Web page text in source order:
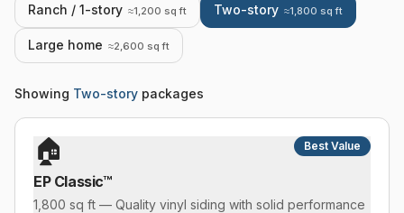
Ranch / 1-story ≈1,200 sq ft Two-story ≈1,800 sq ft
Large home ≈2,600 sq ft
Showing Two-story packages
🏠 Best Value
EP Classic™
1,800 sq ft — Quality vinyl siding with solid performance